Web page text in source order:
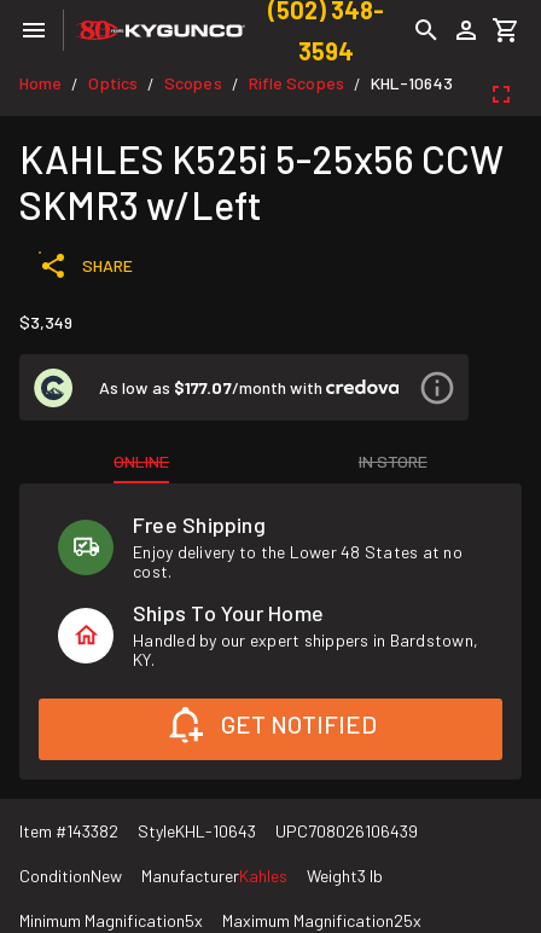
(502) 348-
3594
Home / Optics / Scopes / Rifle Scopes / KHL-10643
KAHLES K525i 5-25x56 CCW
SKMR3 w/Left
SHARE
$3,349
As low as $177.07/month with
ONLINE IN STORE
Free Shipping
Enjoy delivery to the Lower 48 States at no
cost.
Ships To Your Home
Handled by our expert shippers in Bardstown,
KY.
GET NOTIFIED
Item #143382 StyleKHL-10643 UPC708026106439
ConditionNew ManufacturerKahles Weight3 lb
Minimum Magnification5x Maximum Magnification25x